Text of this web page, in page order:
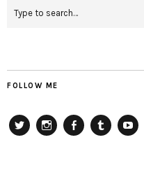
FOLLOW ME